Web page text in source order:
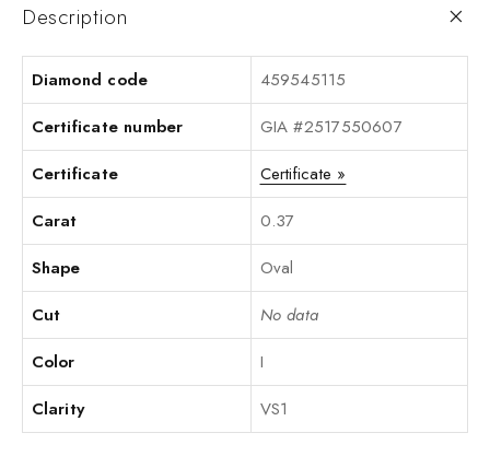
Description
Diamond code
459545115
Certificate number
GIA #2517550607
Certificate
Certificate »
Carat
0.37
Shape
Oval
Cut
No data
Color
I
Clarity
VS1